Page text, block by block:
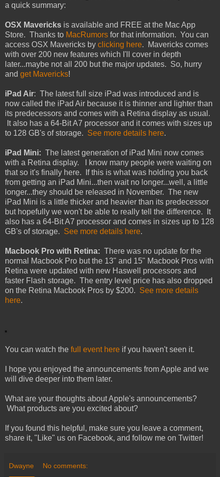
a quick summary:
OSX Mavericks is available and FREE at the Mac App
Store. Thanks to MacRumors for that information. You can
access OSX Mavericks by clicking here. Mavericks comes
with over 200 new features which I'll cover in depth
later...maybe not all 200 but the major updates. So, hurry
and get Mavericks!
iPad Air: The latest full size iPad was introduced and is
now called the iPad Air because it is thinner and lighter than
its predecessors and comes with a Retina display as usual.
It also has a 64-Bit A7 processor and it comes with sizes up
to 128 GB's of storage. See more details here.
iPad Mini: The latest generation of iPad Mini now comes
with a Retina display. I know many people were waiting on
that so it's finally here. If this is what was holding you back
from getting an iPad Mini...then wait no longer...well, a little
longer...they should be released in November. The new
iPad Mini is a little thicker and heavier than its predecessor
but hopefully we won't be able to really tell the difference. It
also has a 64-Bit A7 processor and comes in sizes up to 128
GB's of storage. See more details here.
Macbook Pro with Retina: There was no update for the
normal Macbook Pro but the 13" and 15" Macbook Pros with
Retina were updated with new Haswell processors and
faster Flash storage. The entry level price has also dropped
on the Retina Macbook Pros by $200. See more details
here.
You can watch the full event here if you haven't seen it.
I hope you enjoyed the announcements from Apple and we
will dive deeper into them later.
What are your thoughts about Apple's announcements?
What products are you excited about?
If you found this helpful, make sure you leave a comment,
share it, "Like" us on Facebook, and follow me on Twitter!
Dwayne No comments: